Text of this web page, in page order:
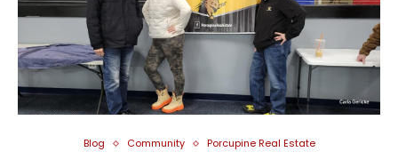
Blog Community Porcupine Real Estate